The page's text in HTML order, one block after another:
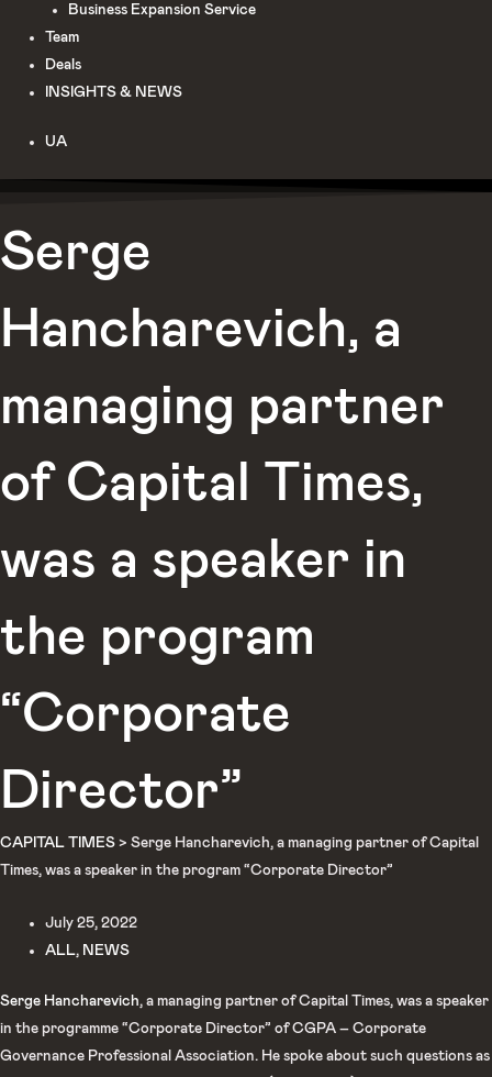
Business Expansion Service
Team
Deals
INSIGHTS & NEWS
UA
Serge
Hancharevich, a
managing partner
of Capital Times,
was a speaker in
the program
“Corporate
Director”
CAPITAL TIMES > Serge Hancharevich, a managing partner of Capital
Times, was a speaker in the program “Corporate Director”
July 25, 2022
ALL, NEWS
Serge Hancharevich, a managing partner of Capital Times, was a speaker
in the programme “Corporate Director” of CGPA – Corporate
Governance Professional Association. He spoke about such questions as